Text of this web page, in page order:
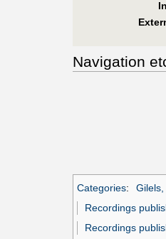
Navigation
Categories:
Recordings
Recordings